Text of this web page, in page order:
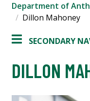
Department of
Dillon Mahoney
SECONDARY
DILLON